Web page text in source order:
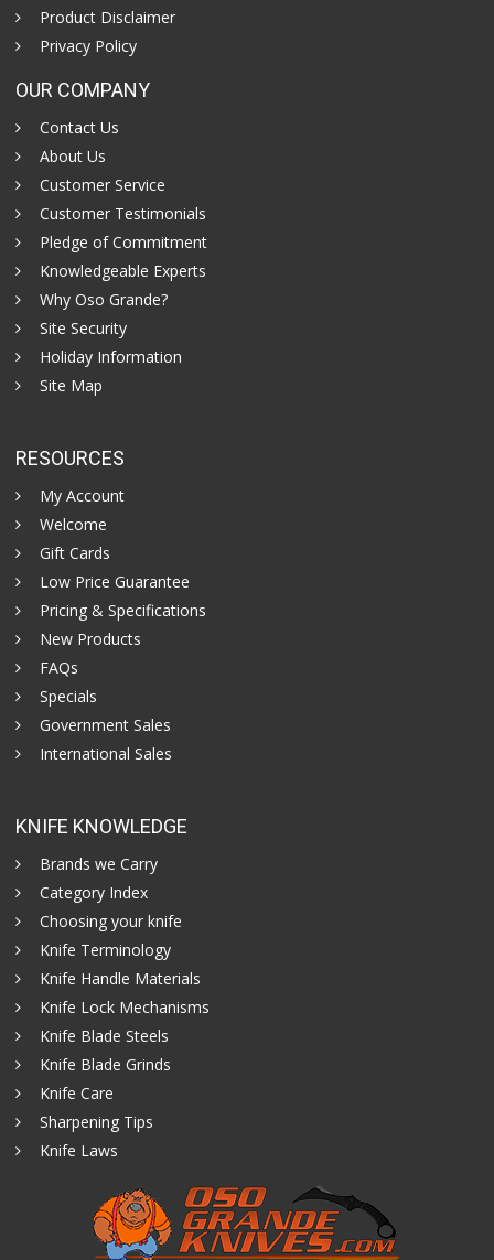
Product Disclaimer
Privacy Policy
OUR COMPANY
Contact Us
About Us
Customer Service
Customer Testimonials
Pledge of Commitment
Knowledgeable Experts
Why Oso Grande?
Site Security
Holiday Information
Site Map
RESOURCES
My Account
Welcome
Gift Cards
Low Price Guarantee
Pricing & Specifications
New Products
FAQs
Specials
Government Sales
International Sales
KNIFE KNOWLEDGE
Brands we Carry
Category Index
Choosing your knife
Knife Terminology
Knife Handle Materials
Knife Lock Mechanisms
Knife Blade Steels
Knife Blade Grinds
Knife Care
Sharpening Tips
Knife Laws